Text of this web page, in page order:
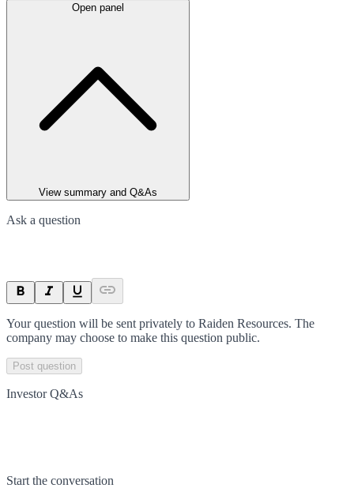
Open panel
View summary and Q&As
Ask a question
Your question will be sent privately to Raiden Resources. The
company may choose to make this question public.
Post question
Investor Q&As
Start the conversation